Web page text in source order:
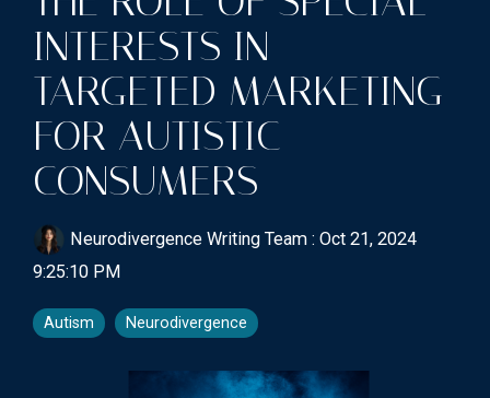
INTERESTS IN
TARGETED MARKETING
FOR AUTISTIC
CONSUMERS
Neurodivergence Writing Team : Oct 21, 2024
9:25:10 PM
Autism Neurodivergence